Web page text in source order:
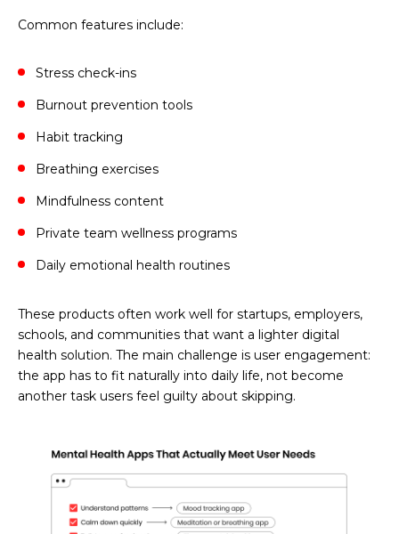
Common features include:
Stress check-ins
Burnout prevention tools
Habit tracking
Breathing exercises
Mindfulness content
Private team wellness programs
Daily emotional health routines
These products often work well for startups, employers,
schools, and communities that want a lighter digital
health solution. The main challenge is user engagement:
the app has to fit naturally into daily life, not become
another task users feel guilty about skipping.